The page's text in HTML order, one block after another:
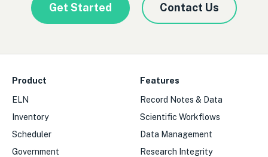
Get Started Contact Us
Product
ELN
Inventory
Scheduler
Government
Features
Record Notes & Data
Scientific Workflows
Data Management
Research Integrity